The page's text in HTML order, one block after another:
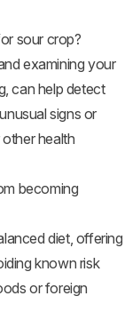
sour crop?
examining your
can help detect
signs or
health
becoming
diet, offering
known risk
or foreign